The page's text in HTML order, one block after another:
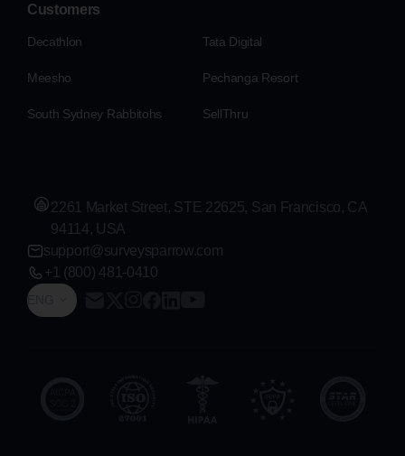
Customers
Decathlon Tata Digital
Meesho Pechanga Resort
South Sydney Rabbitohs SellThru
ENG
2261 Market Street, STE 22625, San Francisco, CA
94114, USA
support@surveysparrow.com
+1 (800) 481-0410